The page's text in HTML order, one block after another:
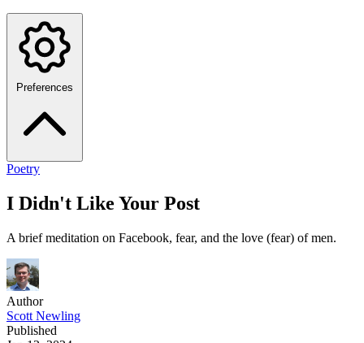
Preferences
Poetry
I Didn't Like Your Post
A brief meditation on Facebook, fear, and the love (fear) of men.
Author
Scott Newling
Published